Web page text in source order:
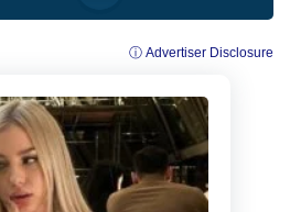
ⓘ Advertiser Disclosure